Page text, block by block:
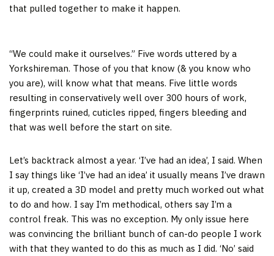
that pulled together to make it happen.
“We could make it ourselves.” Five words uttered by a
Yorkshireman. Those of you that know (& you know who
you are), will know what that means. Five little words
resulting in conservatively well over 300 hours of work,
fingerprints ruined, cuticles ripped, fingers bleeding and
that was well before the start on site.
Let’s backtrack almost a year. ‘I’ve had an idea’, I said. When
I say things like ‘I’ve had an idea’ it usually means I’ve drawn
it up, created a 3D model and pretty much worked out what
to do and how. I say I’m methodical, others say I’m a
control freak. This was no exception. My only issue here
was convincing the brilliant bunch of can-do people I work
with that they wanted to do this as much as I did. ‘No’ said